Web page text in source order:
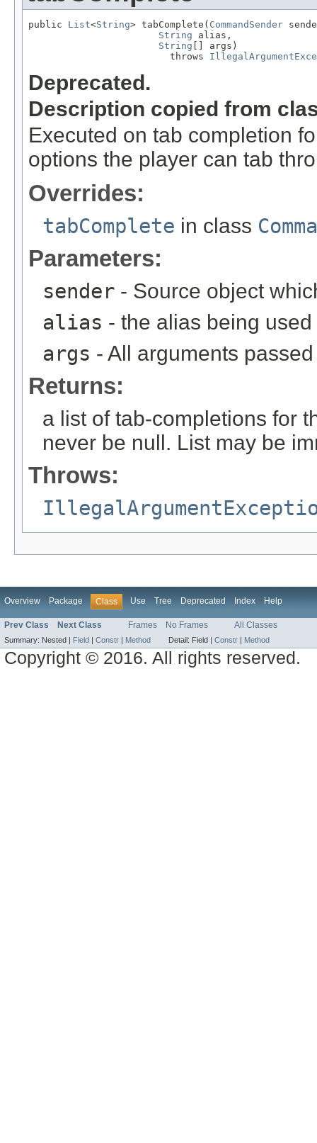
public List<String> tabComplete( CommandSender
String alias,
String [] args)
                         throws
Deprecated.
Description copied from
Executed on tab completion
options the player can tab
Overrides:
tabComplete in class
Parameters:
sender - Source object
alias - the alias being used
args - All arguments
Returns:
a list of tab-completions for
never be null. List may be
Throws:
Overview Package Class Use Tree Deprecated Index Help
Prev Class Next Class Frames No Frames All Classes
Summary: Nested | Field | Constr | Method Detail: Field | Constr | Method
Copyright © 2016. All rights reserved.